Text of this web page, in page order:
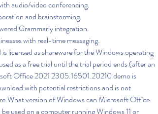
audio/video conferencing.
and brainstorming.
Grammarly integration.
with real-time messaging.
licensed as shareware for the Windows operating
as a free trial until the trial period ends (after an
Office 2021 2305.16501.20210 demo is
with potential restrictions and is not
version of Windows can Microsoft Office
used on a computer running Windows 11 or